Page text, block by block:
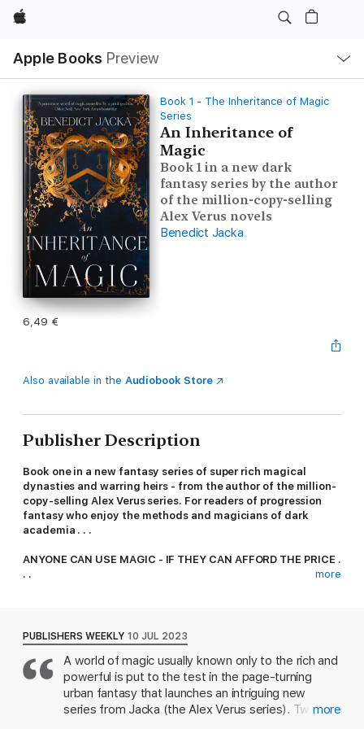
Apple
Apple Books Preview
Nav
Open
Menu
Book 1 - The Inheritance of Magic
Series
An Inheritance of
Magic
Book 1 in a new dark
fantasy series by the author
of the million-copy-selling
Alex Verus novels
Benedict Jacka
6,49 €
Also available in the Audiobook Store
Publisher Description
Book one in a new fantasy series of super rich magical
dynasties and warring heirs - from the author of the million-
copy-selling Alex Verus series. For readers of progression
fantasy who enjoy the methods and magicians of dark
academia . . .
ANYONE CAN USE MAGIC - IF THEY CAN AFFORD THE PRICE .
. .
a natural talent for magic. Plunged by his father's
disappearance into a glittering world of scheming dynasties,
warring patriarchs and vicious scions, Stephen must navigate
magical high society and learn to control his gifts.
Dangerous enemies await the Oakwood heir, and even more
more
PUBLISHERS WEEKLY 10 JUL 2023
A world of magic usually known only to the rich and
powerful is put to the test in the page-turning
urban fantasy that launches an intriguing new
series from Jacka (the Alex Verus series). Twenty-
more